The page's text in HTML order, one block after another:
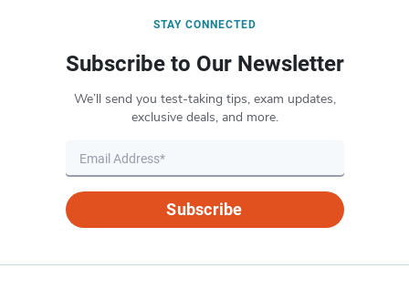
STAY CONNECTED
Subscribe to Our Newsletter
We’ll send you test-taking tips, exam updates,
exclusive deals, and more.
Subscribe